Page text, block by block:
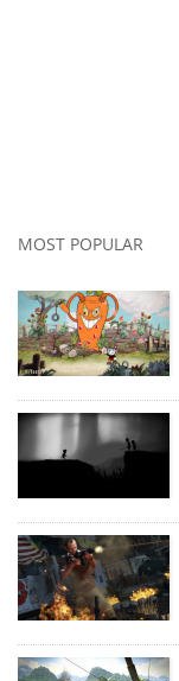
MOST POPULAR